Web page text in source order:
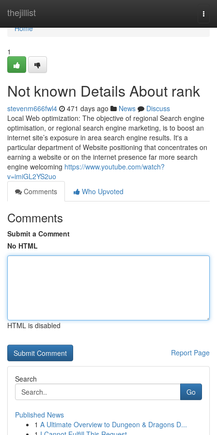
thejillist
Home
Home
1
Not known Details About rank
stevenm666fwl4 471 days ago News
Discuss
Local Web optimization: The objective of regional Search engine
optimisation, or regional search engine marketing, is to boost an
internet site’s exposure in area search engine results. It's a
particular department of Website positioning that concentrates on
earning a website or on the internet presence far more search
engine welcoming https://www.youtube.com/watch?
v=imiGL2YS2uo
Comments
Who Upvoted
Comments
Submit a Comment
No HTML
HTML is disabled
Report Page
Search
Go
Published News
1 A Ultimate Overview to Dungeon & Dragons D...